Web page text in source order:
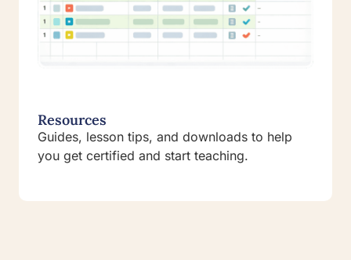
Resources
Guides, lesson tips, and downloads to help
you get certified and start teaching.